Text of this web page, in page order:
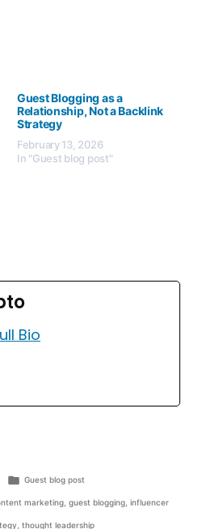
Guest Blogging as a
Relationship, Not a Backlink
Strategy
February 13, 2026
In "Guest blog post"
Bio
Guest blog post
marketing, guest blogging, influencer
thought leadership